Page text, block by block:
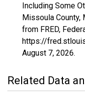
Including Some
Missoula County,
from FRED,
https://
August 7, 2026.
Related Data